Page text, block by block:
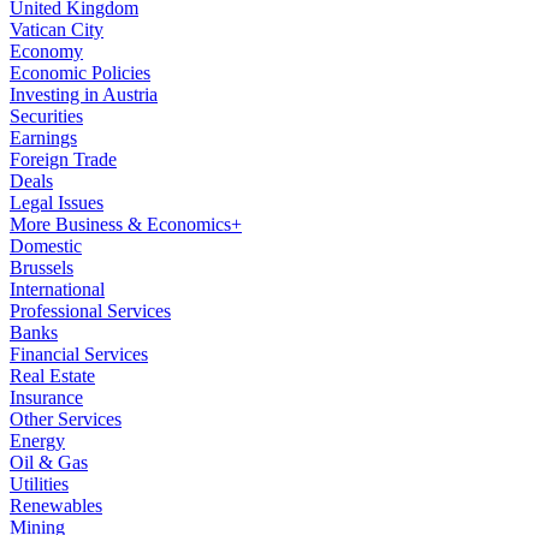
United Kingdom
Vatican City
Economy
Economic Policies
Investing in Austria
Securities
Earnings
Foreign Trade
Deals
Legal Issues
More Business & Economics+
Domestic
Brussels
International
Professional Services
Banks
Financial Services
Real Estate
Insurance
Other Services
Energy
Oil & Gas
Utilities
Renewables
Mining